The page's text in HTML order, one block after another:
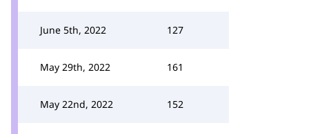
June 5th, 2022 127
May 29th, 2022 161
May 22nd, 2022 152